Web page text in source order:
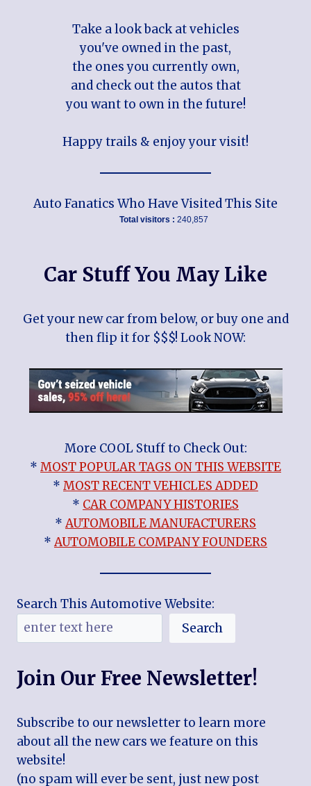
Take a look back at vehicles
you've owned in the past,
the ones you currently own,
and check out the autos that
you want to own in the future!
Happy trails & enjoy your visit!
Auto Fanatics Who Have Visited This Site
Total visitors : 240,857
Car Stuff You May Like
Get your new car from below, or buy one and
then flip it for $$$! Look NOW:
More COOL Stuff to Check Out:
* MOST POPULAR TAGS ON THIS WEBSITE
* MOST RECENT VEHICLES ADDED
* CAR COMPANY HISTORIES
*AUTOMOBILE MANUFACTURERS
*AUTOMOBILE COMPANY FOUNDERS
Search This Automotive Website:
Search
Join Our Free Newsletter!
Subscribe to our newsletter to learn more
about all the new cars we feature on this
website!
(no spam will ever be sent, just new post